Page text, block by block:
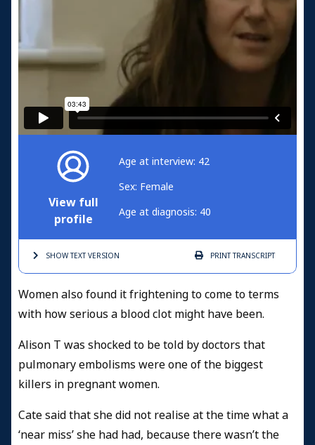
View full
profile
Age at interview: 42
Sex: Female
Age at diagnosis: 40
SHOW TEXTVERSION PRINTTRANSCRIPT
Women also found it frightening to come to terms
with how serious a blood clot might have been.
Alison T was shocked to be told by doctors that
pulmonary embolisms were one of the biggest
killers in pregnant women.
Cate said that she did not realise at the time what a
‘near miss’ she had had, because there wasn’t the